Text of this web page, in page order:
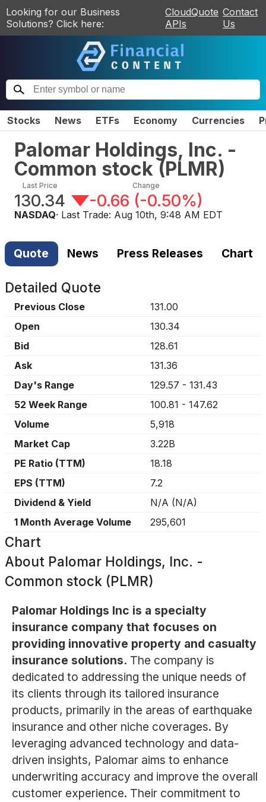
Looking for our Business
Solutions? Click here:
CloudQuote
APIs
Contact
Us
Stocks News ETFs Economy Currencies
Palomar Holdings, Inc. -
Common stock (PLMR)
Last Price
130.34
Change
-0.66 (-0.50%)
NASDAQ· Last Trade: Aug 10th, 9:48 AM EDT
Quote News Press Releases Chart
Detailed Quote
Previous Close
131.00
Open
130.34
Bid
128.61
Ask
131.36
Day's Range
129.57 - 131.43
52 Week Range
100.81 - 147.62
Volume
5,918
Market Cap
3.22B
PE Ratio (TTM)
18.18
EPS (TTM)
7.2
Dividend & Yield
N/A (N/A)
1 Month Average Volume
295,601
Chart
About Palomar Holdings, Inc. -
Common stock (PLMR)
Palomar Holdings Inc is a specialty
insurance company that focuses on
providing innovative property and casualty
insurance solutions. The company is
dedicated to addressing the unique needs of
its clients through its tailored insurance
products, primarily in the areas of earthquake
insurance and other niche coverages. By
leveraging advanced technology and data-
driven insights, Palomar aims to enhance
underwriting accuracy and improve the overall
customer experience. Their commitment to